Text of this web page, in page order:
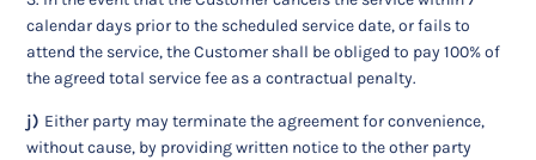
calendar days prior to the scheduled service date, or fails to
attend the service, the Customer shall be obliged to pay 100% of
the agreed total service fee as a contractual penalty.
j) Either party may terminate the agreement for convenience,
without cause, by providing written notice to the other party